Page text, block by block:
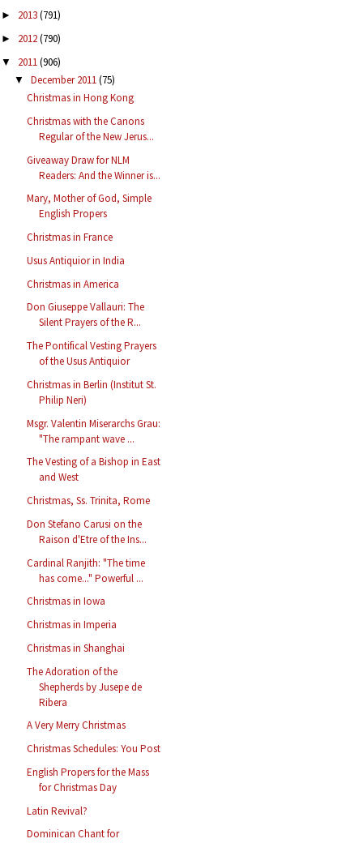
► 2013(791)
► 2012(790)
▼ 2011(906)
▼ December 2011(75)
Christmas in Hong Kong
Christmas with the Canons
Regular of the New Jerus...
Giveaway Draw for NLM
Readers: And the Winner is...
Mary, Mother of God, Simple
English Propers
Christmas in France
Usus Antiquior in India
Christmas in America
Don Giuseppe Vallauri: The
Silent Prayers of the R...
The Pontifical Vesting Prayers
of the Usus Antiquior
Christmas in Berlin (Institut St.
Philip Neri)
Msgr. Valentin Miserarchs Grau:
"The rampant wave ...
The Vesting of a Bishop in East
and West
Christmas, Ss. Trinita, Rome
Don Stefano Carusi on the
Raison d'Etre of the Ins...
Cardinal Ranjith: "The time
has come..." Powerful ...
Christmas in Iowa
Christmas in Imperia
Christmas in Shanghai
The Adoration of the
Shepherds by Jusepe de
Ribera
A Very Merry Christmas
Christmas Schedules: You Post
English Propers for the Mass
for Christmas Day
Latin Revival?
Dominican Chant for